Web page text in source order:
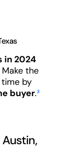
in 2024
the
by
buyer.³